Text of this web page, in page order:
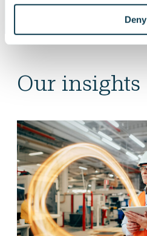
Deny
Our insights